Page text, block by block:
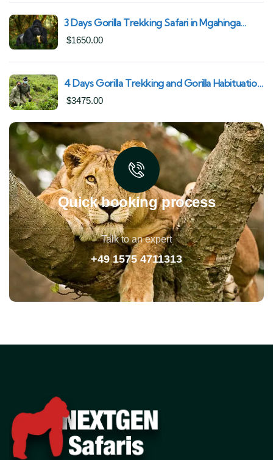
3 Days Gorilla Trekking Safari in Mgahinga
Gorilla National Park | Off-the-Beaten Safari
$1650.00
4 Days Gorilla Trekking and Gorilla Habituation
| Best of Bwindi Impenetrable National Park
$3475.00
Quick booking process
Talk to an expert
+49 1575 4711313